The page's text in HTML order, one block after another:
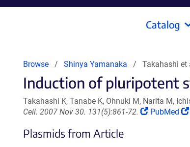
Catalog
Browse Shinya Yamanaka Takahashi et
Induction of pluripotent
Takahashi K, Tanabe K, Ohnuki M, Narita M,
Cell. 2007 Nov 30. 131(5):861-72.
(Link
PubMed
Plasmids from Article